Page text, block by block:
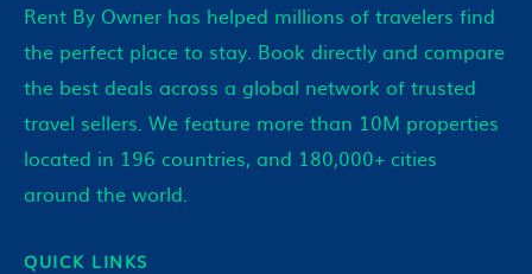
Rent By Owner has helped millions of travelers find
the perfect place to stay. Book directly and compare
the best deals across a global network of trusted
travel sellers. We feature more than 10M properties
located in 196 countries, and 180,000+ cities
around the world.
QUICK LINKS